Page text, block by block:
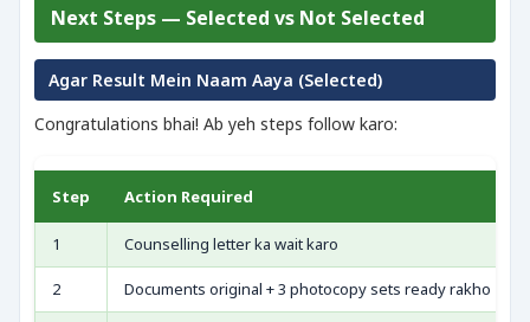
Next Steps — Selected vs Not Selected
Agar Result Mein Naam Aaya (Selected)
Congratulations bhai! Ab yeh steps follow karo:
Step Action Required
1 Counselling letter ka wait karo
2 Documents original + 3 photocopy sets ready rakho